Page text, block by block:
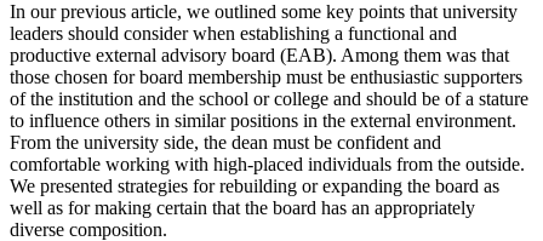
In our previous article, we outlined some key points that university
leaders should consider when establishing a functional and
productive external advisory board (EAB). Among them was that
those chosen for board membership must be enthusiastic supporters
of the institution and the school or college and should be of a stature
to influence others in similar positions in the external environment.
From the university side, the dean must be confident and
comfortable working with high-placed individuals from the outside.
We presented strategies for rebuilding or expanding the board as
well as for making certain that the board has an appropriately
diverse composition.